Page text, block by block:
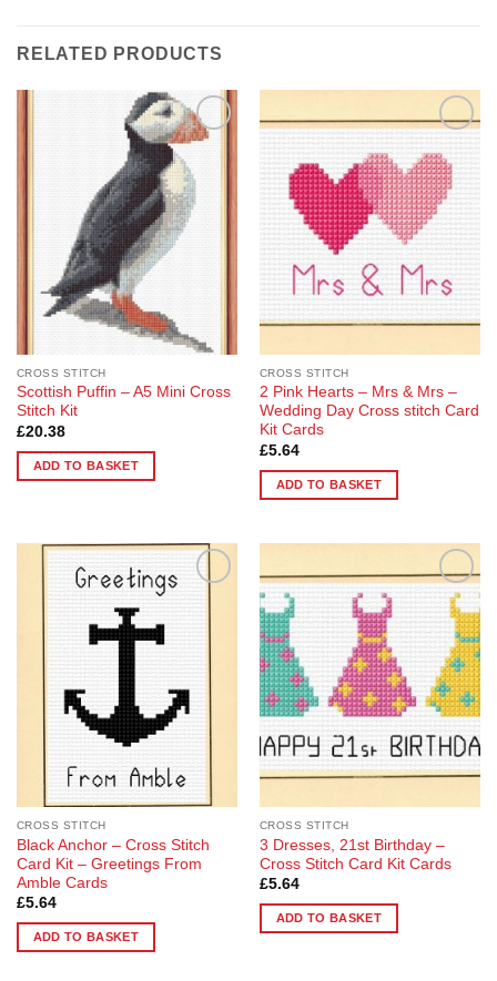
RELATED PRODUCTS
Add to
Wishlist
CROSS STITCH
Scottish Puffin – A5 Mini Cross
Stitch Kit
£20.38
ADD TO BASKET
Wishlist
CROSS STITCH
2 Pink Hearts – Mrs & Mrs –
Wedding Day Cross stitch Card
Kit Cards
£5.64
ADD TO BASKET
Add to
CROSS STITCH
Black Anchor – Cross Stitch
Card Kit – Greetings From
Amble Cards
£5.64
ADD TO BASKET
Add to
Wishlist
CROSS STITCH
3 Dresses, 21st Birthday –
Cross Stitch Card Kit Cards
£5.64
ADD TO BASKET